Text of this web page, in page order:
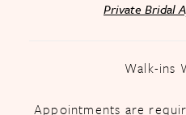
Private Bridal
Walk-ins
Appointments are